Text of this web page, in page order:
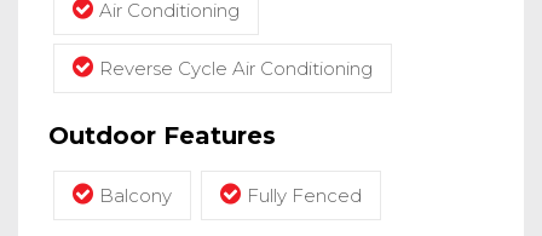
Air Conditioning
Reverse Cycle Air Conditioning
Outdoor Features
Balcony Fully Fenced